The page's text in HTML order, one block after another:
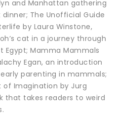
and Manhattan gathering
The Unofficial Guide
by Laura Winstone,
cat in a journey through
Mamma Mammals
Egan, an introduction
parenting in mammals;
of Imagination by Jurg
that takes readers to weird